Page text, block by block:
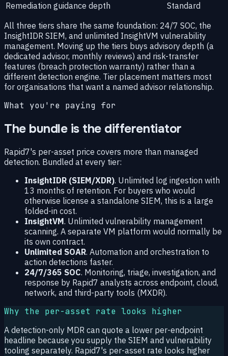
Remediation guidance depth
Standard
All three tiers share the same foundation: 24/7 SOC, the
InsightIDR SIEM, and unlimited InsightVM vulnerability
management. Moving up the tiers buys advisory depth (a
dedicated advisor, monthly reviews) and risk-transfer
features (breach protection warranty) rather than a
different detection engine. Tier placement matters most
for organisations that want a named advisor relationship.
What you're paying for
The bundle is the differentiator
Rapid7's per-asset price covers more than managed
detection. Bundled at every tier:
InsightIDR (SIEM/XDR). Unlimited log ingestion with
13 months of retention. For buyers who would
otherwise license a standalone SIEM, this is a large
folded-in cost.
InsightVM. Unlimited vulnerability management
scanning. A separate VM platform would normally be
its own contract.
Unlimited SOAR. Automation and orchestration to
action detections faster.
24/7/365 SOC. Monitoring, triage, investigation, and
response by Rapid7 analysts across endpoint, cloud,
network, and third-party tools (MXDR).
Why the per-asset rate looks higher
A detection-only MDR can quote a lower per-endpoint
headline because you supply the SIEM and vulnerability
tooling separately. Rapid7's per-asset rate looks higher